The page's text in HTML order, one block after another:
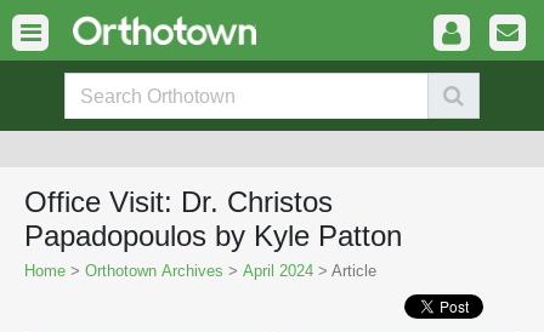
Office Visit: Dr. Christos
Papadopoulos by Kyle Patton
Home > Orthotown Archives > April 2024 > Article